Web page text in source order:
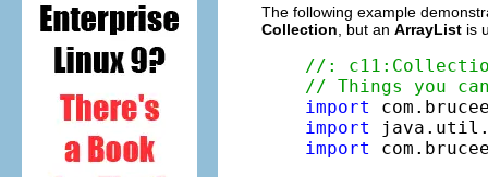
The following example
Collection , but an ArrayList is
//:
// Things you
import
import
import